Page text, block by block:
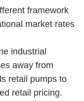
framework
market rates
industrial
away from
retail pumps to
retail pricing.